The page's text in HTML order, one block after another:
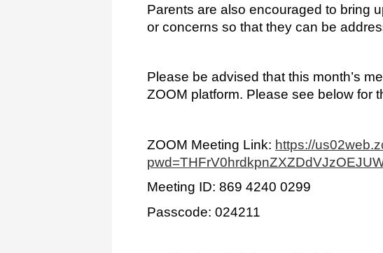
Parents are also encouraged to bring
or concerns so that they can be
Please be advised that this month’s
ZOOM platform. Please see below for
ZOOM Meeting Link: https://
Meeting ID: 869 4240 0299
Passcode: 024211